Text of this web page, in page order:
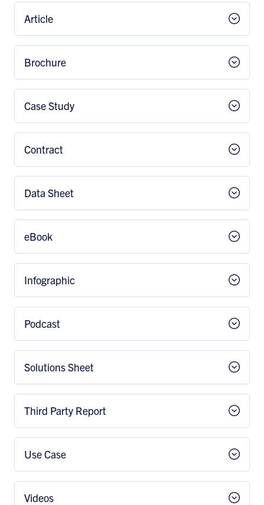
Article
Brochure
Case Study
Contract
Data Sheet
eBook
Infographic
Podcast
Solutions Sheet
Third Party Report
Use Case
Videos